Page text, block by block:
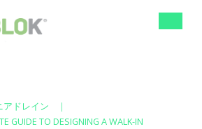
アドレイン
|
GUIDE TO DESIGNING A WALK-IN